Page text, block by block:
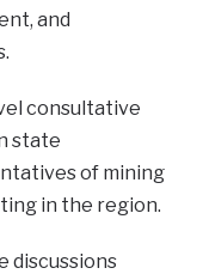
and
consultative
state
of mining
in the region.
discussions